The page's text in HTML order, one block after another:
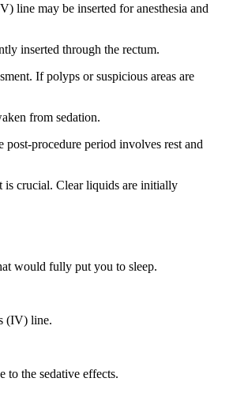
line may be inserted for anesthesia and
inserted through the rectum.
If polyps or suspicious areas are
from sedation.
procedure period involves rest and
is crucial. Clear liquids are initially
would fully put you to sleep.
(IV) line.
to the sedative effects.